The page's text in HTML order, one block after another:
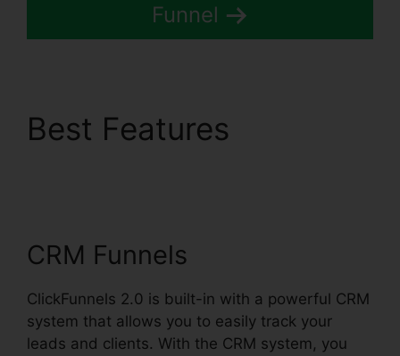
Funnel
Best Features
CRM Funnels
ClickFunnels 2.0 is built-in with a powerful CRM
system that allows you to easily track your
leads and clients. With the CRM system, you